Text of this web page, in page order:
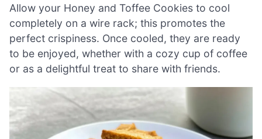
Allow your Honey and Toffee Cookies to cool
completely on a wire rack; this promotes the
perfect crispiness. Once cooled, they are ready
to be enjoyed, whether with a cozy cup of coffee
or as a delightful treat to share with friends.